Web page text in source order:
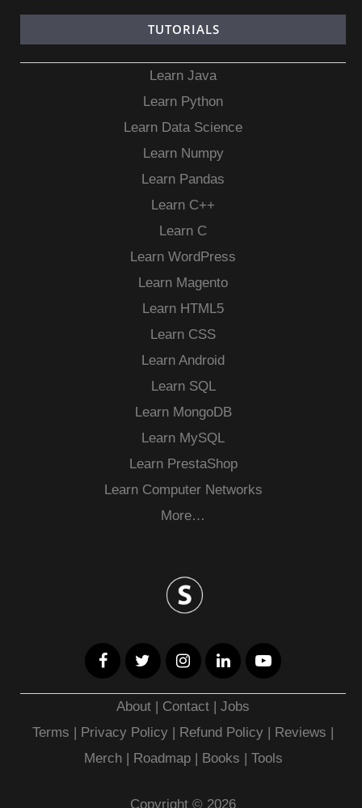
TUTORIALS
Learn Java
Learn Python
Learn Data Science
Learn Numpy
Learn Pandas
Learn C++
Learn C
Learn WordPress
Learn Magento
Learn HTML5
Learn CSS
Learn Android
Learn SQL
Learn MongoDB
Learn MySQL
Learn PrestaShop
Learn Computer Networks
More…
About | Contact |Jobs
Terms | Privacy Policy | Refund Policy | Reviews |
Merch| Roadmap| Books | Tools
Copyright © 2026